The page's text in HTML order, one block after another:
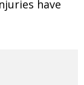
have